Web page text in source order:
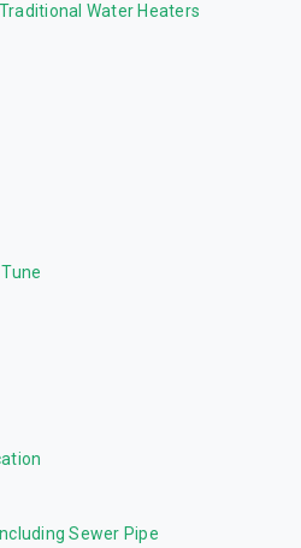
Water Heaters
Sewer Pipe